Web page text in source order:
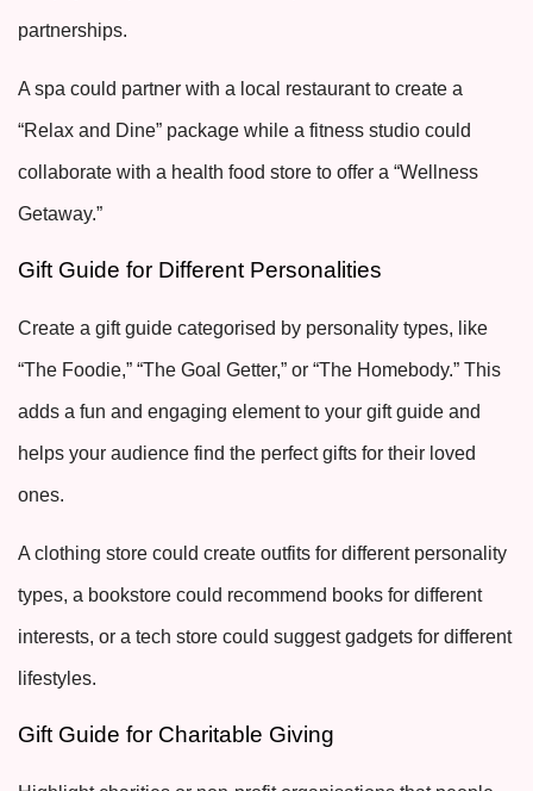
partnerships.
A spa could partner with a local restaurant to create a
“Relax and Dine” package while a fitness studio could
collaborate with a health food store to offer a “Wellness
Getaway.”
Gift Guide for Different Personalities
Create a gift guide categorised by personality types, like
“The Foodie,” “The Goal Getter,” or “The Homebody.” This
adds a fun and engaging element to your gift guide and
helps your audience find the perfect gifts for their loved
ones.
A clothing store could create outfits for different personality
types, a bookstore could recommend books for different
interests, or a tech store could suggest gadgets for different
lifestyles.
Gift Guide for Charitable Giving